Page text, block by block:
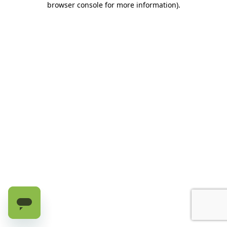
browser console for more information).